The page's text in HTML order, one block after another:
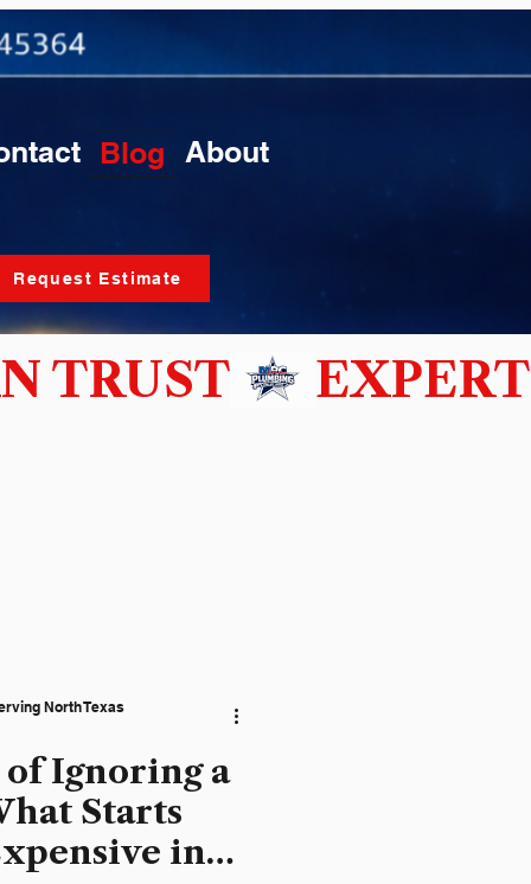
Blog About
Request Estimate
of Ignoring a
Starts
in
North Texas
TRUST